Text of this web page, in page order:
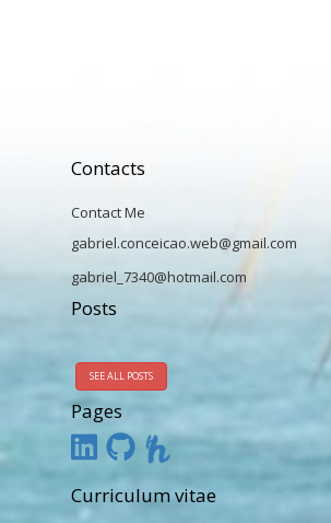
Contacts
Contact Me
gabriel.conceicao.web@gmail.com
gabriel_7340@hotmail.com
Posts
SEE ALL POSTS
Pages
Curriculum vitae